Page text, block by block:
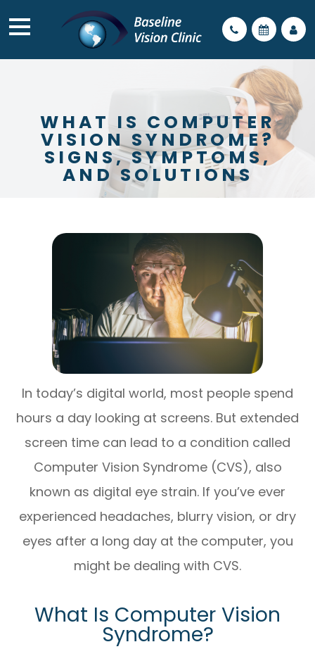
WHAT IS COMPUTER
VISION SYNDROME?
SIGNS, SYMPTOMS,
AND SOLUTIONS
In today’s digital world, most people spend
hours a day looking at screens. But extended
screen time can lead to a condition called
Computer Vision Syndrome (CVS), also
known as digital eye strain. If you’ve ever
experienced headaches, blurry vision, or dry
eyes after a long day at the computer, you
might be dealing with CVS.
What Is Computer Vision
Syndrome?